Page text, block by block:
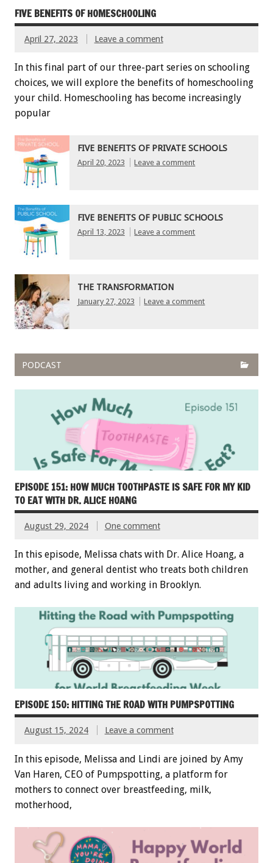
FIVE BENEFITS OF HOMESCHOOLING
April 27, 2023 Leave a comment
In this final part of our three-part series on schooling
choices, we will explore the benefits of homeschooling
your child. Homeschooling has become increasingly
popular
FIVE BENEFITS OF PRIVATE SCHOOLS
April 20, 2023 Leave a comment
FIVE BENEFITS OF PUBLIC SCHOOLS
April 13, 2023 Leave a comment
THE TRANSFORMATION
January 27, 2023 Leave a comment
PODCAST
EPISODE 151: HOW MUCH TOOTHPASTE IS SAFE FOR MY KID
TO EAT WITH DR. ALICE HOANG
August 29, 2024 One comment
In this episode, Melissa chats with Dr. Alice Hoang, a
mother, and general dentist who treats both children
and adults living and working in Brooklyn.
EPISODE 150: HITTING THE ROAD WITH PUMPSPOTTING
August 15, 2024 Leave a comment
In this episode, Melissa and Lindi are joined by Amy
Van Haren, CEO of Pumpspotting, a platform for
mothers to connect over breastfeeding, milk,
motherhood,